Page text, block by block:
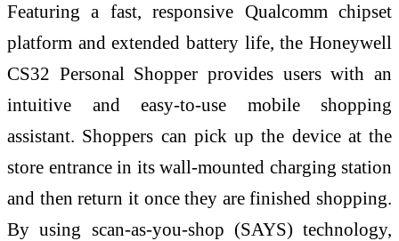
Featuring a fast, responsive Qualcomm chipset
platform and extended battery life, the Honeywell
CS32 Personal Shopper provides users with an
intuitive and easy-to-use mobile shopping
assistant. Shoppers can pick up the device at the
store entrance in its wall-mounted charging station
and then return it once they are finished shopping.
By using scan-as-you-shop (SAYS) technology,